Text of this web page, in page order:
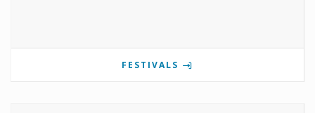
FESTIVALS